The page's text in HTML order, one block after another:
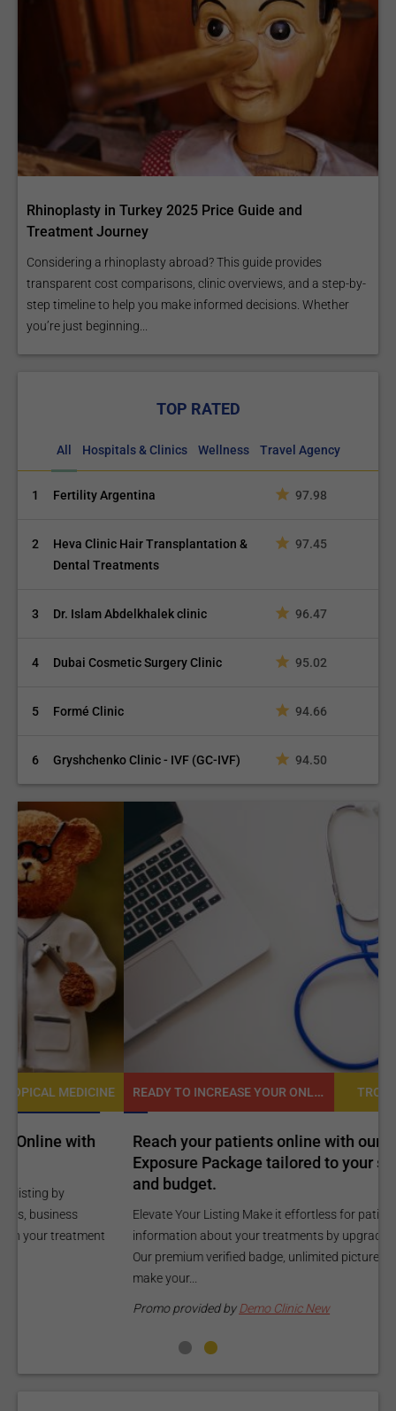
Rhinoplasty in Turkey 2025 Price Guide and
Treatment Journey
Considering a rhinoplasty abroad? This guide provides
transparent cost comparisons, clinic overviews, and a step-by-
step timeline to help you make informed decisions. Whether
you’re just beginning...
TOP RATED
All Hospitals & Clinics Wellness Travel Agency
1 Fertility Argentina 97.98
2
Heva Clinic Hair Transplantation &
Dental Treatments
97.45
3 Dr. Islam Abdelkhalek clinic 96.47
4 Dubai Cosmetic Surgery Clinic 95.02
5 Formé Clinic 94.66
6 Gryshchenko Clinic - IVF (GC-IVF) 94.50
READY TO INCREASE YOUR ONLINE VISIBILITY AND REACH A BROADER AUDIENCE? TROPICAL MEDICINE
Reach your patients online with our customized
Exposure Package tailored to your specific goals
and budget.
Elevate Your Listing Make it effortless for patients to find
information about your treatments by upgrading your listing.
Our premium verified badge, unlimited pictures, and logos will
Demo Clinic New